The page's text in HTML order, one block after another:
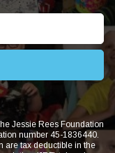
Jessie Rees Foundation
number 45-1836440.
are tax deductible in the